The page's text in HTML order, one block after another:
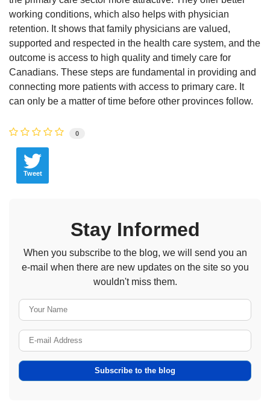
working conditions, which also helps with physician
retention. It shows that family physicians are valued,
supported and respected in the health care system, and the
outcome is access to high quality and timely care for
Canadians. These steps are fundamental in providing and
connecting more patients with access to primary care. It
can only be a matter of time before other provinces follow.
0
Tweet
Stay Informed
When you subscribe to the blog, we will send you an
e-mail when there are new updates on the site so you
wouldn't miss them.
Subscribe to the blog